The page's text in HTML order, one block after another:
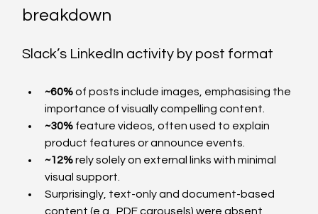
breakdown
Slack’s LinkedIn activity by post format
~60% of posts include images, emphasising the
importance of visually compelling content.
~30% feature videos, often used to explain
product features or announce events.
~12% rely solely on external links with minimal
visual support.
Surprisingly, text-only and document-based
content (e.g., PDF carousels) were absent